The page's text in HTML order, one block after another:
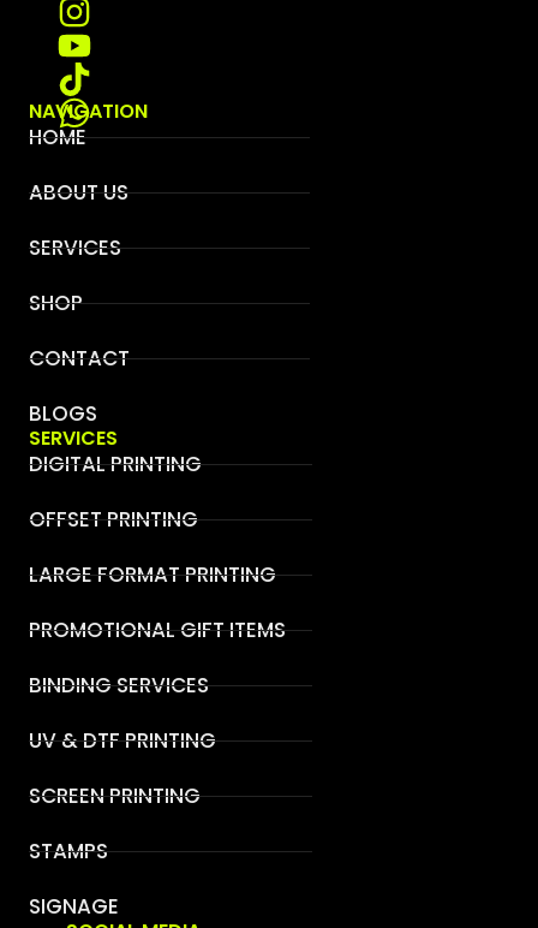
NAVIGATION
HOME
ABOUT US
SERVICES
SHOP
CONTACT
BLOGS
SERVICES
DIGITAL PRINTING
OFFSET PRINTING
LARGE FORMAT PRINTING
PROMOTIONAL GIFT ITEMS
BINDING SERVICES
UV & DTF PRINTING
SCREEN PRINTING
STAMPS
SIGNAGE